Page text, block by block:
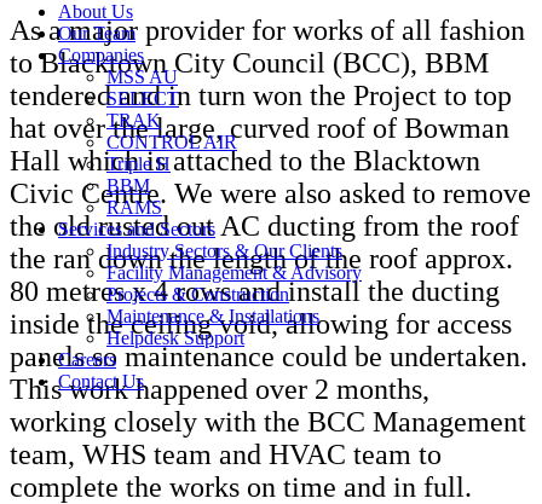
About Us
Our Team
Companies
MSS AU
SELECT
TRAK
CONTROL AIR
Triple H
BBM
RAMS
Services and Sectors
Industry Sectors & Our Clients
Facility Management & Advisory
Projects & Construction
Maintenance & Installations
Helpdesk Support
Careers
Contact Us
As a major provider for works of all fashion
to Blacktown City Council (BCC), BBM
tendered and in turn won the Project to top
hat over the large, curved roof of Bowman
Hall which is attached to the Blacktown
Civic Centre. We were also asked to remove
the old rusted out AC ducting from the roof
the ran down the length of the roof approx.
80 metres x 4 rows and install the ducting
inside the ceiling void, allowing for access
panels so maintenance could be undertaken.
This work happened over 2 months,
working closely with the BCC Management
team, WHS team and HVAC team to
complete the works on time and in full.